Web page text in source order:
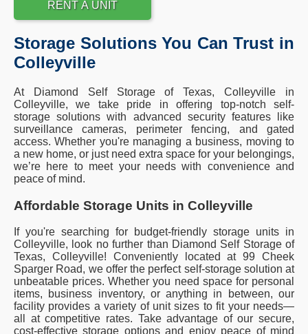
RENT A UNIT
Storage Solutions You Can Trust in
Colleyville
At Diamond Self Storage of Texas, Colleyville in
Colleyville, we take pride in offering top-notch self-
storage solutions with advanced security features like
surveillance cameras, perimeter fencing, and gated
access. Whether you're managing a business, moving to
a new home, or just need extra space for your belongings,
we’re here to meet your needs with convenience and
peace of mind.
Affordable Storage Units in Colleyville
If you're searching for budget-friendly storage units in
Colleyville, look no further than Diamond Self Storage of
Texas, Colleyville! Conveniently located at 99 Cheek
Sparger Road, we offer the perfect self-storage solution at
unbeatable prices. Whether you need space for personal
items, business inventory, or anything in between, our
facility provides a variety of unit sizes to fit your needs—
all at competitive rates. Take advantage of our secure,
cost-effective storage options and enjoy peace of mind